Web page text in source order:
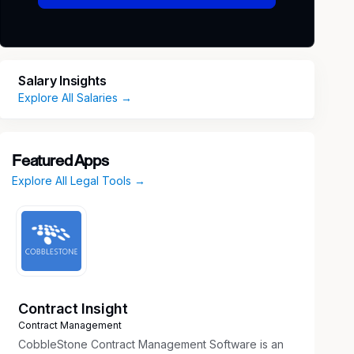
Salary Insights
Explore All Salaries →
Featured Apps
Explore All Legal Tools →
Contract Insight
Contract Management
CobbleStone Contract Management Software is an